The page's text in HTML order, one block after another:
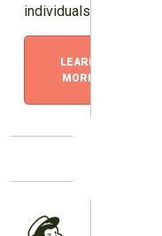
individuals.
LEARN
MORE